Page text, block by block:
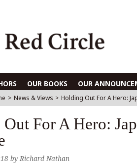
OUR BOOKS OUR
> News & Views > Holding Out For A Hero:
For A Hero:
byRichard Nathan